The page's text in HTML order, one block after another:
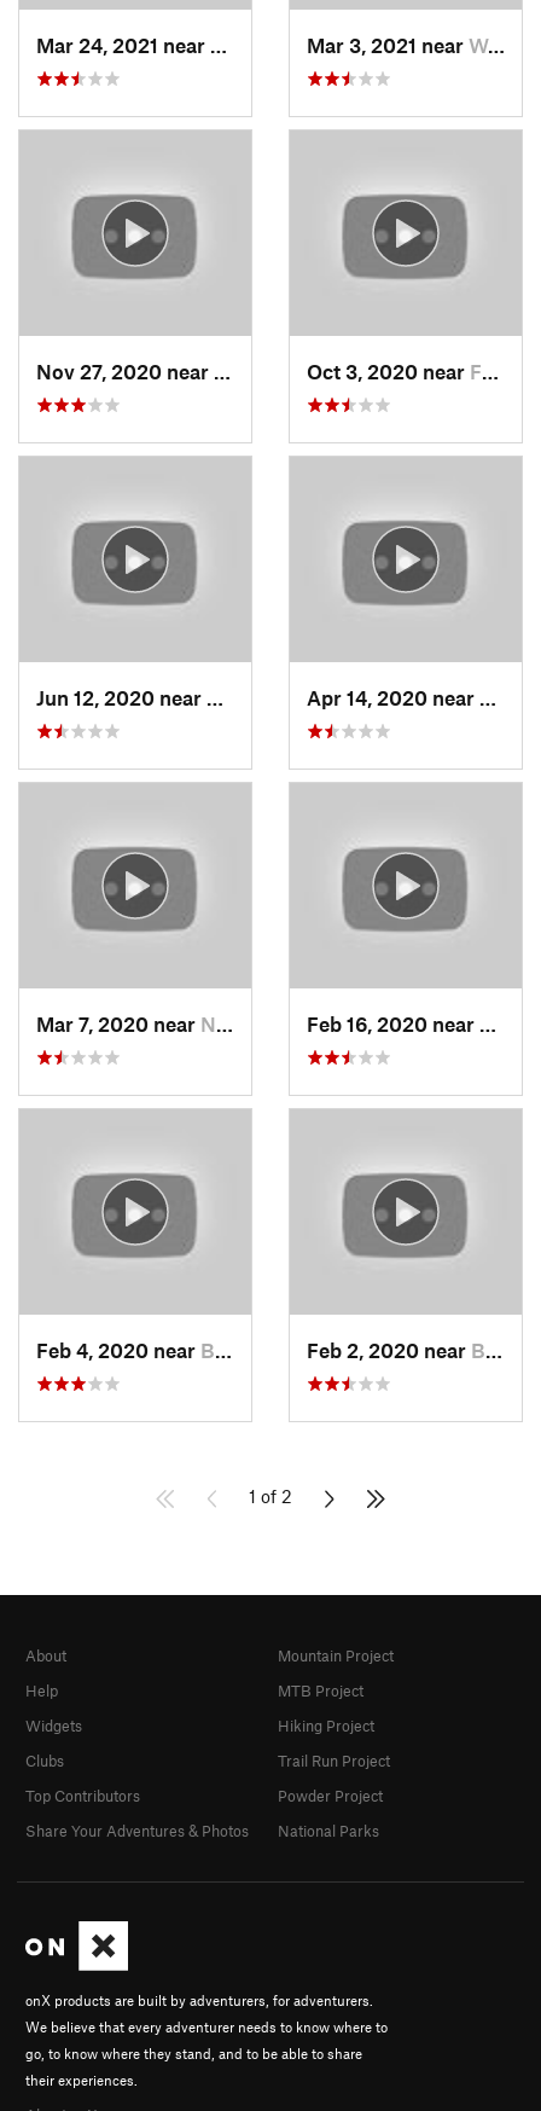
North S…, UTMar 3, 2021 near Woods C…, UT
Oct 3, 2020 near Farmington, UT
Grantsv…, UT
Mar 7, 2020 near North S…, UT
Feb 4, 2020 near Bountiful, UT Feb 2, 2020 near Bountiful, UT
1 of 2
onX products are built by adventurers, for adventurers.
We believe that every adventurer needs to know where to
go, to know where they stand, and to be able to share
their experiences.
About
Help
Widgets
Clubs
Top Contributors
Share Your Adventures & Photos
Mountain Project
MTB Project
Hiking Project
Trail Run Project
Powder Project
National Parks